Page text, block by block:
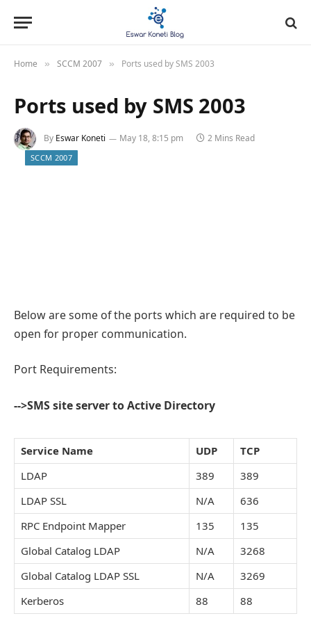
Home » SCCM 2007 » Ports used by SMS 2003
Ports used by SMS 2003
By Eswar Koneti May 18, 8:15 pm 2 Mins Read
SCCM 2007
Below are some of the ports which are required to be
open for proper communication.
Port Requirements:
-->SMS site server to Active Directory
Service Name UDP
TCP
LDAP
389
389
LDAP SSL
N/A
636
RPC Endpoint Mapper
135
135
Global Catalog LDAP
N/A
3268
Global Catalog LDAP SSL
N/A
3269
Kerberos
88 88